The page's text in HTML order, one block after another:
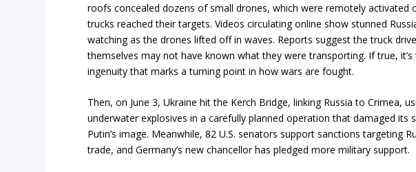
roofs concealed dozens of small drones, which were remotely activated
trucks reached their targets. Videos circulating online show stunned
watching as the drones lifted off in waves. Reports suggest the truck
themselves may not have known what they were transporting. If true,
ingenuity that marks a turning point in how wars are fought.
Then, on June 3, Ukraine hit the Kerch Bridge, linking Russia to Crimea,
underwater explosives in a carefully planned operation that damaged its
Putin’s image. Meanwhile, 82 U.S. senators support sanctions targeting
trade, and Germany’s new chancellor has pledged more military support.